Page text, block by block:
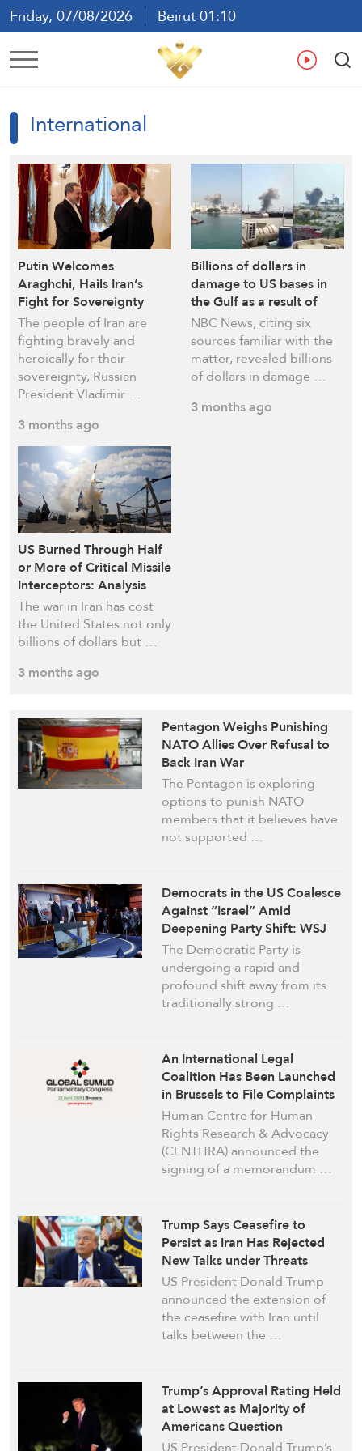
Friday, 07/08/2026
Beirut 01:10
Ar En
International
Putin Welcomes
Araghchi, Hails Iran’s
Fight for Sovereignty
The people of Iran are
fighting bravely and
heroically for their
sovereignty, Russian
President Vladimir …
3 months ago
Billions of dollars in
damage to US bases in
the Gulf as a result of
Iranian strikes
NBC News, citing six
sources familiar with the
matter, revealed billions
of dollars in damage …
3 months ago
US Burned Through Half
or More of Critical Missile
Interceptors: Analysis
The war in Iran has cost
the United States not only
billions of dollars but …
3 months ago
Pentagon Weighs Punishing
NATO Allies Over Refusal to
Back Iran War
The Pentagon is exploring
options to punish NATO
members that it believes have
not supported …
Democrats in the US Coalesce
Against “Israel” Amid
Deepening Party Shift: WSJ
The Democratic Party is
undergoing a rapid and
profound shift away from its
traditionally strong …
An International Legal
Coalition Has Been Launched
in Brussels to File Complaints
against Israeli Officials
Human Centre for Human
Rights Research & Advocacy
(CENTHRA) announced the
signing of a memorandum …
Trump Says Ceasefire to
Persist as Iran Has Rejected
New Talks under Threats
US President Donald Trump
announced the extension of
the ceasefire with Iran until
talks between the …
Trump’s Approval Rating Held
at Lowest as Majority of
Americans Question
Temperament: Poll